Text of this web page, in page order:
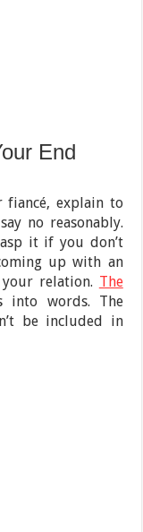
End
explain to
no reasonably.
it if you don’t
up with an
relation. The
words. The
be included in